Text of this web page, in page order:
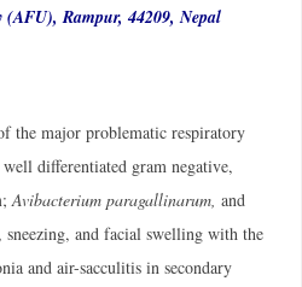
(AFU), Rampur, 44209, Nepal
the major problematic respiratory
differentiated gram negative,
Avibacterium paragallinarum, and
sneezing, and facial swelling with the
and air-sacculitis in secondary